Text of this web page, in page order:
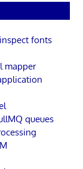
fonts
mapper
queues